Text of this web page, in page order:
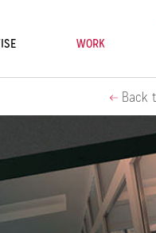
WORK
Back